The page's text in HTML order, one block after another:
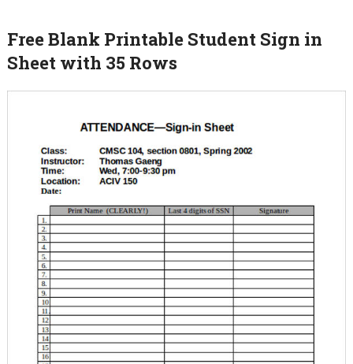
Free Blank Printable Student Sign in
Sheet with 35 Rows